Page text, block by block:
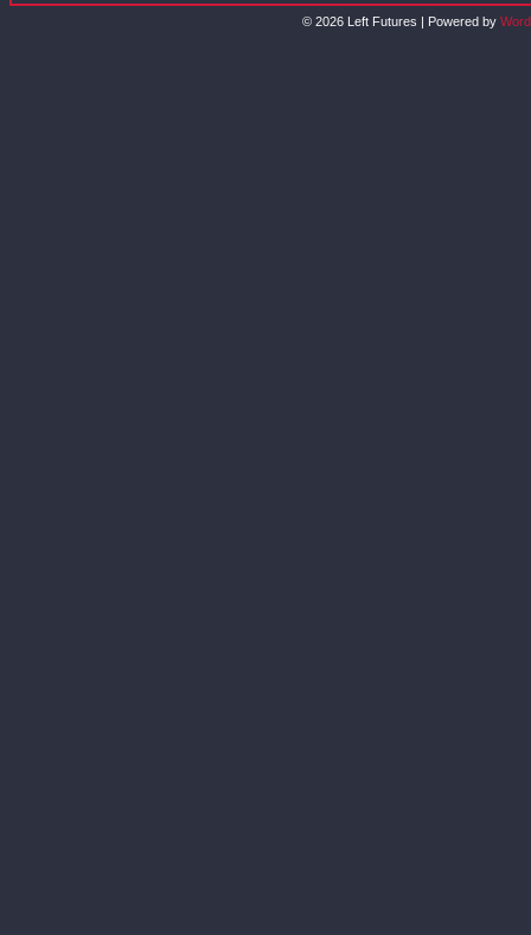
© 2026 Left Futures | Powered by